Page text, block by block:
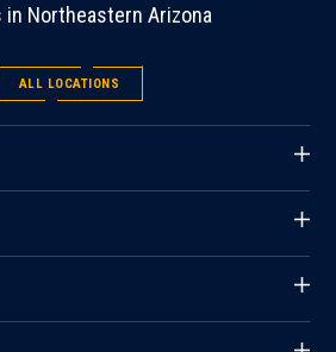
in Northeastern Arizona
ALL LOCATIONS